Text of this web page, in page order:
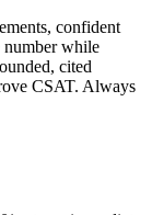
confident
number while
cited
CSAT. Always